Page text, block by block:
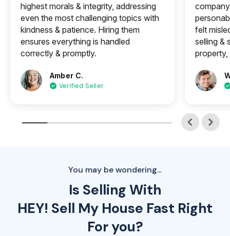
highest morals & integrity, addressing
even the most challenging topics with
kindness & patience. Hiring them
ensures everything is handled
correctly & promptly.
Amber C.
Verified Seller
felt
selling &
property,
You may be wondering...
Is Selling With
HEY! Sell My House Fast Right
For you?